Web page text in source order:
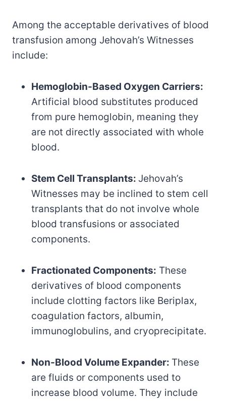
Among the acceptable derivatives of blood
transfusion among Jehovah’s Witnesses
include:
Hemoglobin-Based Oxygen Carriers:
Artificial blood substitutes produced
from pure hemoglobin, meaning they
are not directly associated with whole
blood.
Stem Cell Transplants: Jehovah’s
Witnesses may be inclined to stem cell
transplants that do not involve whole
blood transfusions or associated
components.
Fractionated Components: These
derivatives of blood components
include clotting factors like Beriplax,
coagulation factors, albumin,
immunoglobulins, and cryoprecipitate.
Non-Blood Volume Expander: These
are fluids or components used to
increase blood volume. They include